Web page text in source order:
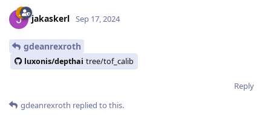
jakaskerl Sep 17, 2024
gdeanrexroth
luxonis/depthai tree/tof_calib
Reply
gdeanrexroth replied to this.